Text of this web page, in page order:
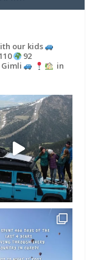
our kids
92
Gimli
in